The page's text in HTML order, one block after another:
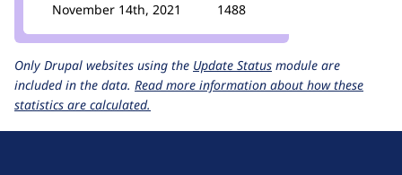
November 14th, 2021 1488
Only Drupal websites using the Update Status module are
included in the data. Read more information about how these
statistics are calculated.